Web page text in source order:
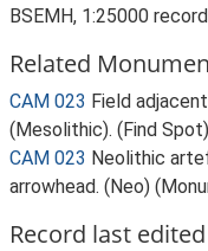
BSEMH, 1:25000
Related
CAM 023 Field
(Mesolithic). (Find Spot)
CAM 023 Neolithic
arrowhead. (Neo)
Record last edited